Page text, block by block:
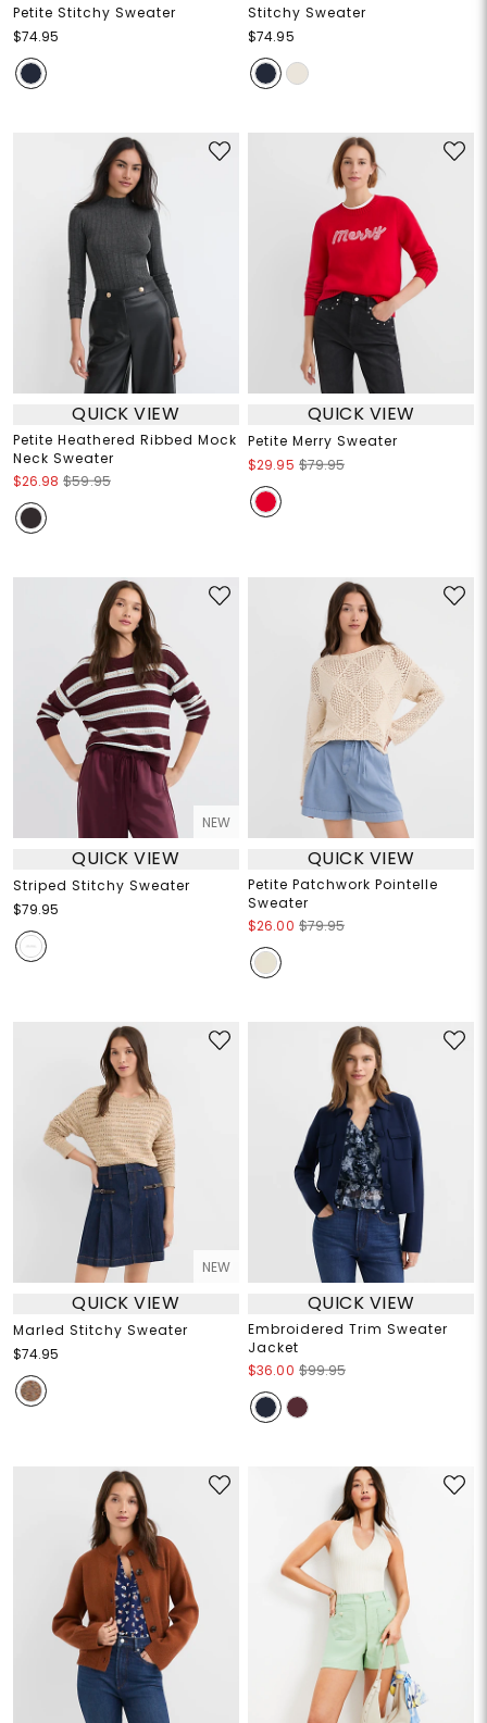
Petite Stitchy Sweater
$74.95
Stitchy Sweater
$74.95
QUICK VIEW
Petite Heathered Ribbed Mock
Neck Sweater
$26.98 $59.95
QUICK VIEW
Petite Merry Sweater
$29.95 $79.95
NEW
QUICK VIEW
Striped Stitchy Sweater
$79.95
QUICK VIEW
Petite Patchwork Pointelle
Sweater
$26.00 $79.95
NEW
QUICK VIEW
Marled Stitchy Sweater
$74.95
QUICK VIEW
Embroidered Trim Sweater
Jacket
$36.00 $99.95